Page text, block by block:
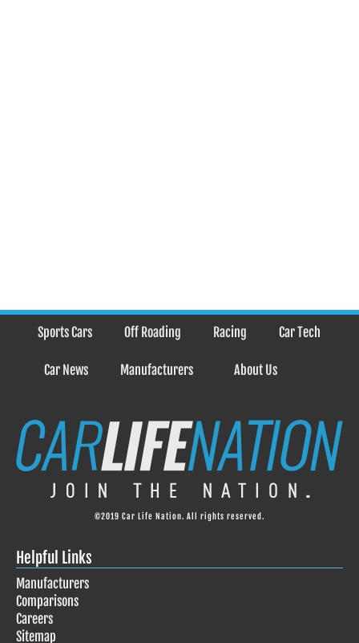
Sports Cars Off Roading Racing Car Tech
Car News Manufacturers About Us
©2019 Car Life Nation. All rights reserved.
Helpful Links
Manufacturers
Comparisons
Careers
Sitemap